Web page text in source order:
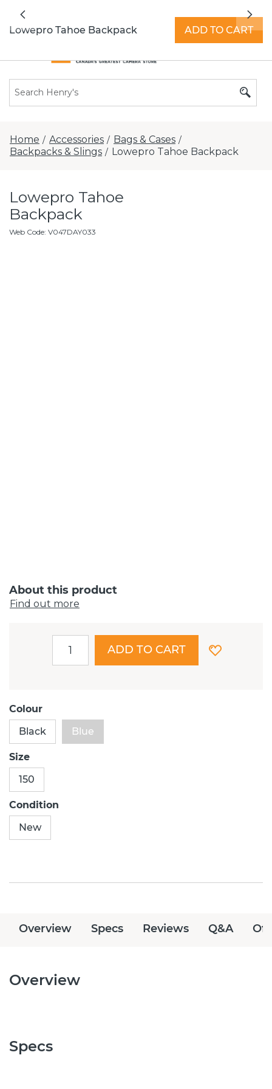
Previous
Home / Accessories / Bags & Cases /
Backpacks & Slings / Lowepro Tahoe Backpack
Lowepro Tahoe
Backpack
Web Code: V047DAY033
About this product
Find out more
ADD TO CART
Colour
Black
Blue
Size
150
Condition
New
Lowepro Tahoe Backpack ADD TO CART
Overview Specs Reviews Q&A
Overview
Specs